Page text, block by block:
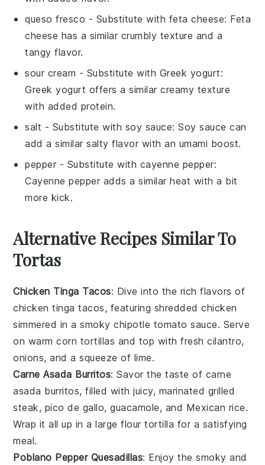
queso fresco - Substitute with feta cheese: Feta
cheese has a similar crumbly texture and a
tangy flavor.
sour cream - Substitute with Greek yogurt:
Greek yogurt offers a similar creamy texture
with added protein.
salt - Substitute with soy sauce: Soy sauce can
add a similar salty flavor with an umami boost.
pepper - Substitute with cayenne pepper:
Cayenne pepper adds a similar heat with a bit
more kick.
Alternative Recipes Similar To
Tortas
Chicken Tinga Tacos: Dive into the rich flavors of
chicken tinga tacos, featuring shredded chicken
simmered in a smokychipotle tomato sauce. Serve
on warmcorn tortillas and top withfresh cilantro,
onions, and a squeeze of lime.
Carne Asada Burritos: Savor the taste of carne
asada burritos, filled with juicy, marinated grilled
steak, pico de gallo,guacamole, and Mexican rice.
Wrap it all up in a largeflour tortilla for a satisfying
meal.
Poblano Pepper Quesadillas: Enjoy the smoky and